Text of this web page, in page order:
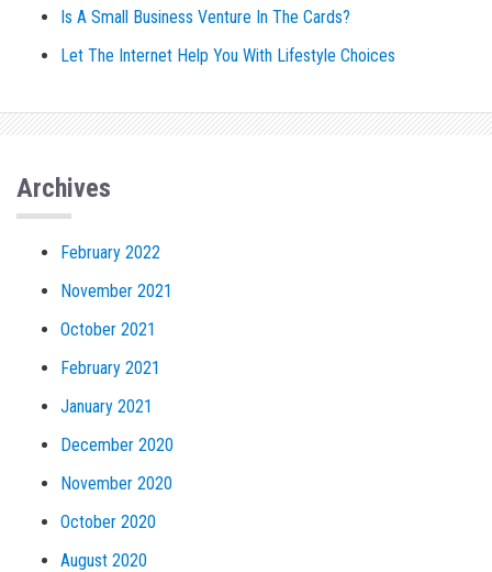
Is A Small Business Venture In The Cards?
Let The Internet Help You With Lifestyle Choices
Archives
February 2022
November 2021
October 2021
February 2021
January 2021
December 2020
November 2020
October 2020
August 2020